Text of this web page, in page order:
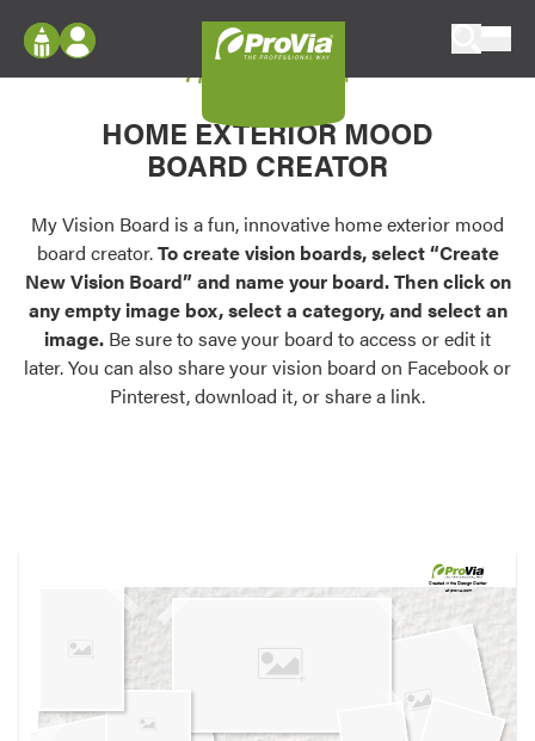
Configure doors and windows, or visualize
your home in 2D or 3D with ProVia products.
Palettes & Colors
Find pre-selected exterior color palettes and
exterior color inspiration.
Trending
Browse some of our most popular door,
own vision boards.
Log In
Register
My Vision Boards
Register Using Your entryLINK Credentials
My Vision Board
HOME EXTERIOR MOOD
BOARD CREATOR
My Vision Board is a fun, innovative home exterior mood
board creator.To create vision boards, select “Create
New Vision Board” and name your board. Then click on
any empty image box, select a category, and select an
image. Be sure to save your board to access or edit it
later. You can also share your vision board on Facebook or
Pinterest, download it, or share a link.
Created in theDesign Center
at provia.com